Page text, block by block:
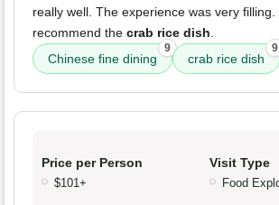
really well. The experience was very filling.
recommend the crab rice dish.
Chinese fine dining
9
crab rice dish
9
Price per Person
$101+
Visit Type
Food